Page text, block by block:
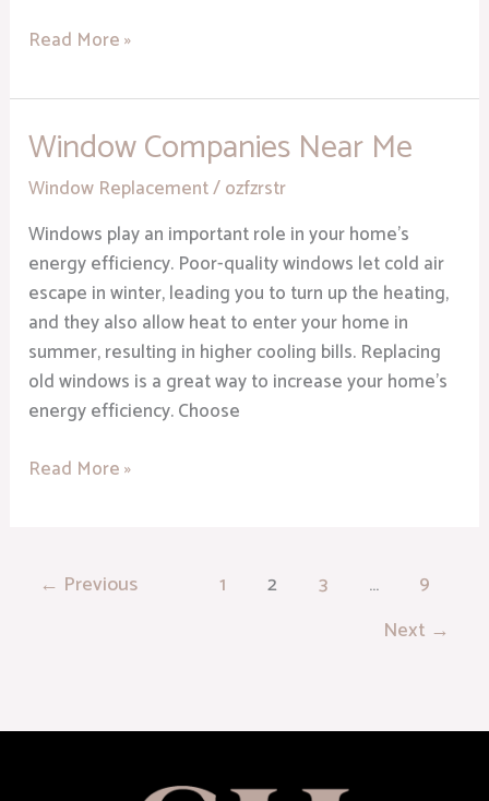
Read More »
Window Companies Near Me
Window Replacement/ozfzrstr
Windows play an important role in your home’s
energy efficiency. Poor-quality windows let cold air
escape in winter, leading you to turn up the heating,
and they also allow heat to enter your home in
summer, resulting in higher cooling bills. Replacing
old windows is a great way to increase your home’s
energy efficiency. Choose
Window
Near
Me
Read More »
← Previous 1 2 3 …
9
Next →